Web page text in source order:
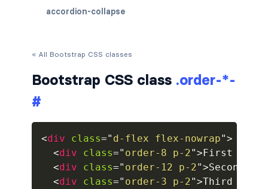
accordion-collapse
accordion-item
alert-danger
« All Bootstrap CSS classes
Bootstrap CSS class .order-*-
#
<div class=" d-flex flex-nowrap">
<div class=" order-8 p-2">First flex
<div class=" order-12 p-2">Second
<div class=" order-3 p-2">Third flex